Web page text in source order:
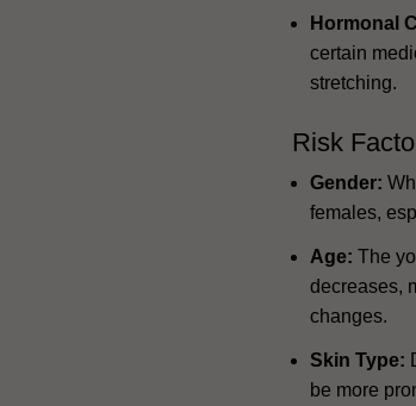
Hormonal
certain
stretching.
Risk
Gender:
females,
Age: The
decreases,
changes.
Skin Type:
be more